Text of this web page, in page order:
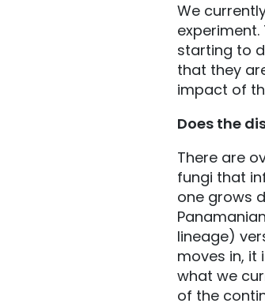
We
starting to
that they
impact of
Does the
There are
fungi that
one grows
lineage)
moves in, it
what we
of the